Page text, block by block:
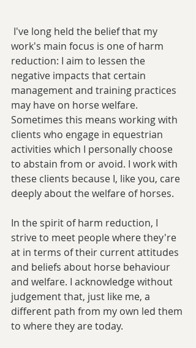
work's main focus is one of harm
reduction: I aim to lessen the
negative impacts that certain
management and training practices
may have on horse welfare.
Sometimes this means working with
clients who engage in equestrian
activities which I personally choose
to abstain from or avoid. I work with
these clients because I, like you, care
deeply about the welfare of horses.
In the spirit of harm reduction, I
strive to meet people where they're
at in terms of their current attitudes
and beliefs about horse behaviour
and welfare. I acknowledge without
judgement that, just like me, a
different path from my own led them
to where they are today.